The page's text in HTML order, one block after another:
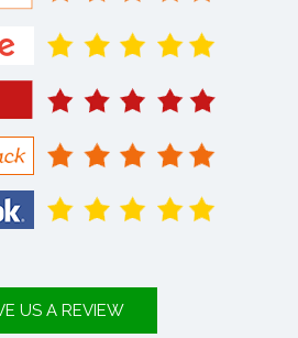
US A REVIEW